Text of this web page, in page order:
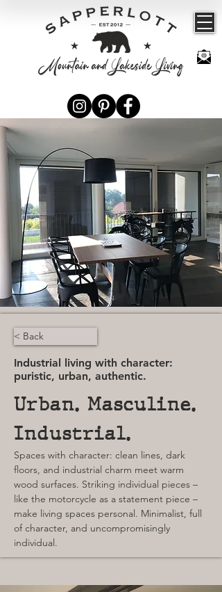
< Back
Industrial living with character:
puristic, urban, authentic.
Urban. Masculine.
Industrial.
Spaces with character: clean lines, dark
floors, and industrial charm meet warm
wood surfaces. Striking individual pieces –
like the motorcycle as a statement piece –
make living spaces personal. Minimalist, full
of character, and uncompromisingly
individual.